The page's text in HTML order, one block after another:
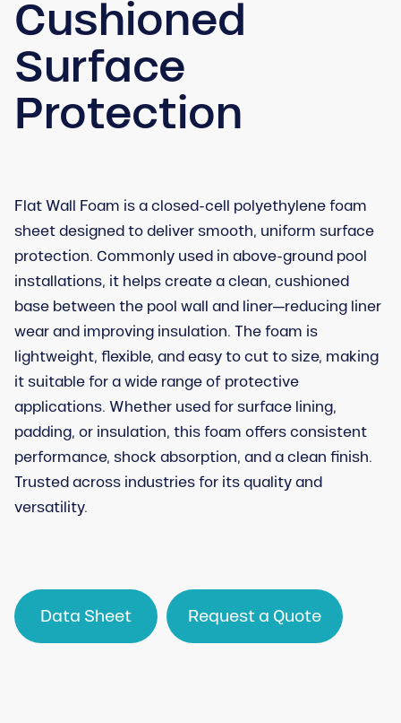
Cushioned
Surface
Protection
Flat Wall Foam is a closed-cell polyethylene foam
sheet designed to deliver smooth, uniform surface
protection. Commonly used in above-ground pool
installations, it helps create a clean, cushioned
base between the pool wall and liner—reducing liner
wear and improving insulation. The foam is
lightweight, flexible, and easy to cut to size, making
it suitable for a wide range of protective
applications. Whether used for surface lining,
padding, or insulation, this foam offers consistent
performance, shock absorption, and a clean finish.
Trusted across industries for its quality and
versatility.
Data Sheet Request a Quote